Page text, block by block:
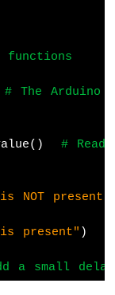
functions
# The Arduino
#
NOT present"
present" )
a small